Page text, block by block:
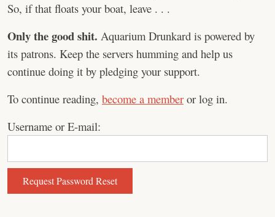
So, if that floats your boat, leave . . .
Only the good shit. Aquarium Drunkard is powered by
its patrons. Keep the servers humming and help us
continue doing it by pledging your support.
To continue reading, become a member or log in.
Username or E-mail: